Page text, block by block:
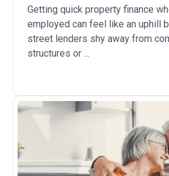
Getting quick property finance
employed can feel like an uphill
street lenders shy away from
structures or ...